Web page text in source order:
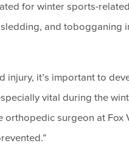
for winter sports-
and tobogganing
injury, it’s important to
vital during the
orthopedic surgeon at